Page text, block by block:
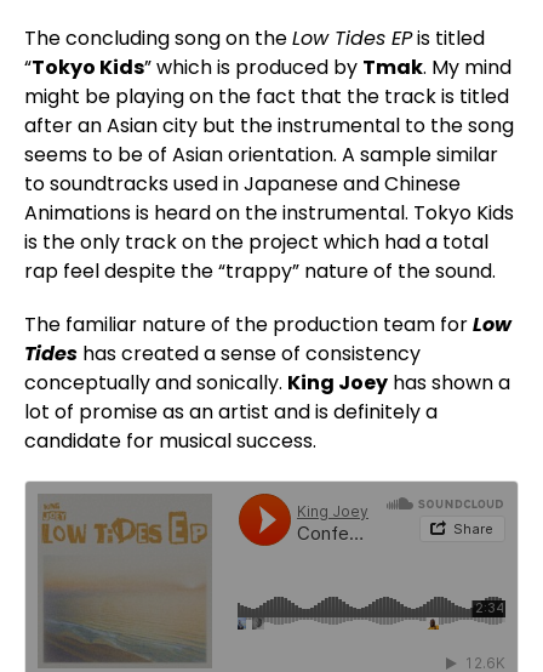
The concluding song on theLow Tides EPis titled
“Tokyo Kids” which is produced by Tmak. My mind
might be playing on the fact that the track is titled
after an Asian city but the instrumental to the song
seems to be of Asian orientation. A sample similar
to soundtracks used in Japanese and Chinese
Animations is heard on the instrumental. Tokyo Kids
is the only track on the project which had a total
rap feel despite the “trappy” nature of the sound.
The familiar nature of the production team forLow
Tides has created a sense of consistency
conceptually and sonically. King Joey has shown a
lot of promise as an artist and is definitely a
candidate for musical success.